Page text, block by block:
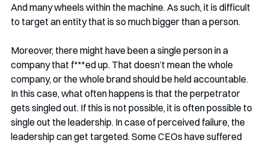
And many wheels within the machine. As such, it is difficult
to target an entity that is so much bigger than a person.
Moreover, there might have been a single person in a
company that f***ed up. That doesn’t mean the whole
company, or the whole brand should be held accountable.
In this case, what often happens is that the perpetrator
gets singled out. If this is not possible, it is often possible to
single out the leadership. In case of perceived failure, the
leadership can get targeted. Some CEOs have suffered